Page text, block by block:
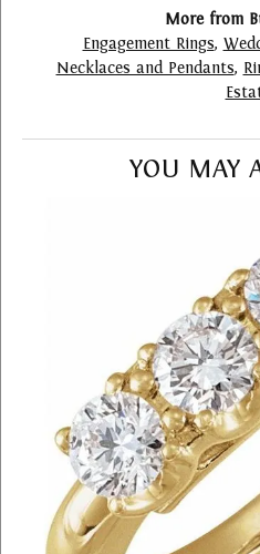
More from
Engagement Rings,
Necklaces and Pendants,
YOU MAY